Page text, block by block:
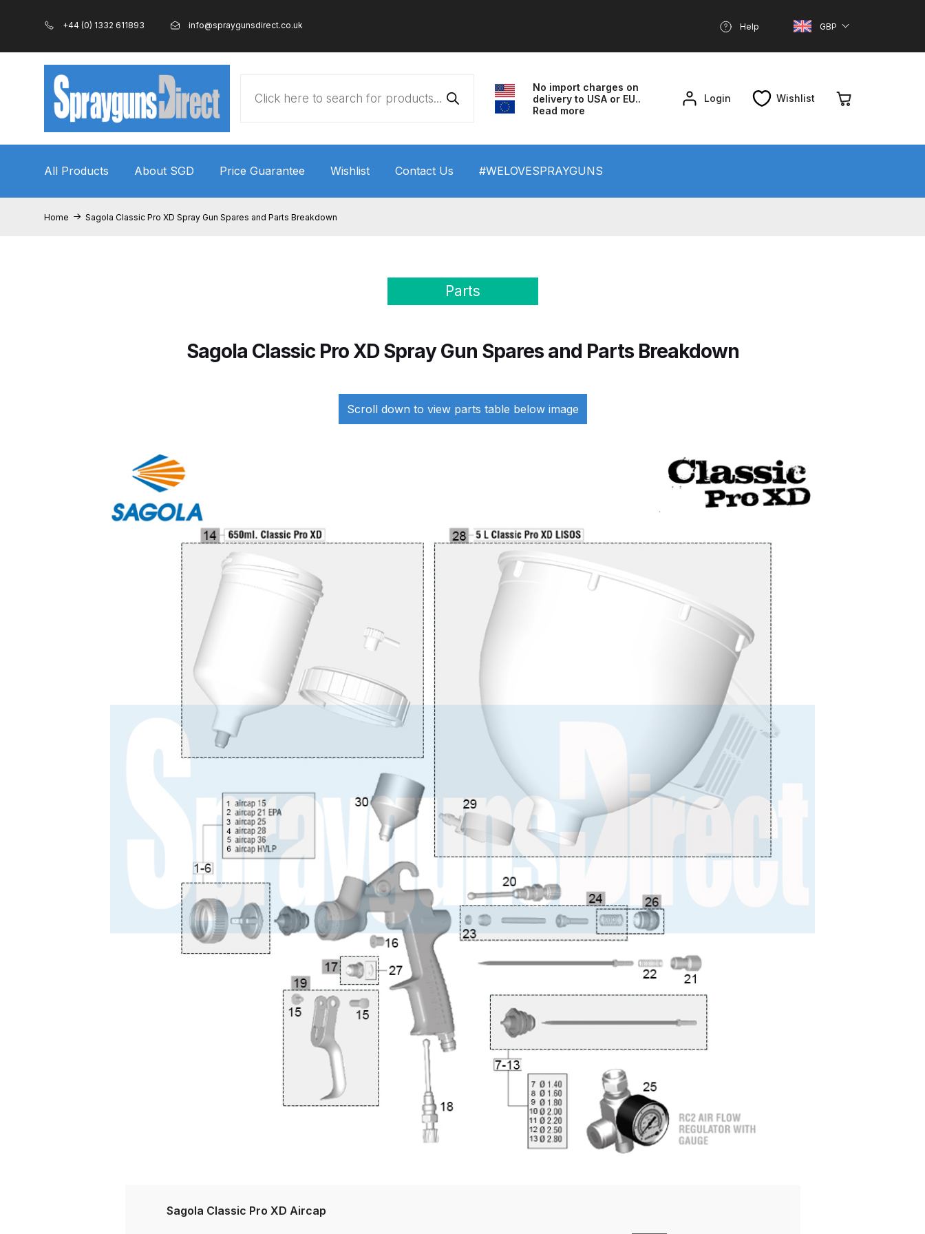
+44 (0) 1332 611893 info@spraygunsdirect.co.uk Help GBP
search
No import charges on
delivery to USA or EU..
Read more
Login Wishlist
All Products About SGD Price Guarantee Wishlist Contact Us #WELOVESPRAYGUNS
Home100% Genuine Quality Products 3M Gravity HVLP Spray Gun Performance System Spare Parts List and Parts Breakdown
ANi F1/N Super Spray Gun Spare Parts Breakdown
ANi F1/NS Gravity Spray Gun Spare Parts Breakdown ANi F160 S-SP Snake Edition Gravity Pressure-Assisted Spray Gun Spare Parts Breakdown
ANi F160 Snake Edition Pressure and Suction Spray Gun Spare Parts Breakdown ANi F160 Spray Gun Spare Parts Breakdown
ANi Hybrid Drying Gun with Heating System Spare Parts Breakdown ANi R150 Spray Gun **DISCONTINUED** Spare Parts Breakdown
ANi R160-Q Spray Gun Spare Parts Breakdown ANi Single Stage Filter Regulator Spare Parts Breakdown
ANi Skull Spray Gun Spare Parts Breakdown ANi TRONIC Click-To Digital Spray Gun Parts & Spares
Binks DeVilbiss GFG PRO Conventional Gravity Spray Gun Spare Parts Breakdown Binks DeVilbiss GTi PRO Lite Gravity Spray Gun Spare Parts Breakdown
Binks DeVilbiss GTi PRO Lite Pressure Spray Gun Spare Parts Breakdown Binks DeVilbiss GTi PRO Lite Suction Spray Gun Spare Parts Breakdown
Binks DeVilbiss JGA PRO Conventional Pressure Spray Gun Spare Parts Breakdown
Binks DeVilbiss JGA PRO Conventional Suction Spray Gun Spare Parts Breakdown Binks DeVilbiss PRi PRO Lite Gravity Spray Gun Spare Parts Breakdown
Binks DeVilbiss PRO Lite E Conventional Pressure Spray Gun Spare Parts Breakdown
Binks DeVilbiss SRi PRO Lite Micro Spot Repair Gravity Spray Gun Spare Parts Breakdown Checkout Compare Compare List
Dangerous Goods Shipping Delivery and Returns Deltalyo Sigma 6000 WB Spray Gun Spare Parts Breakdown
DeVilbiss Advance HD Conventional Spray Gun Spare Parts Breakdown *** DeVilbiss Advanced HD Spray Gun Spare Parts Breakdown ***
DeVilbiss Binks Pressure Feed Tank (83C-210-B) Spare Parts Breakdown DeVilbiss CVi Compact **DISCONTINUED** Spray Gun Spare Parts Breakdown
DeVilbiss DAGR Air Brush Spare Parts Breakdown DeVilbiss DV1 Basecoat Digital Spray Gun Spare Parts Breakdown
DeVilbiss DV1 Basecoat Non-Digital Spray Gun Spare Parts Breakdown DeVilbiss DV1 Digital Clearcoat Spray Gun Spare Parts Breakdown
DeVilbiss DV1 Non-Digital Clearcoat Spray Gun Spare Parts Breakdown DeVilbiss DV1S Smart Repair Spray Gun Spare Parts Breakdown
DeVilbiss DVFR 8 Filter Regulator Spare Parts Breakdown DeVilbiss DVX Gravity Spray Gun Spare Parts Breakdown
DeVilbiss DVX Pressure Spray Gun Spare Parts Breakdown DeVilbiss FLCF 1 Filter Spare Parts Breakdown DeVilbiss FLFR 1 Filter Spare Parts Breakdown
DeVilbiss FLG5 Budget Suction Solvent Spray Gun Spares and Parts Breakdown
DeVilbiss FLG5 Pressure Feed Spray Gun Spares and Parts Breakdown
Home Sagola Classic Pro XD Spray Gun Spares and Parts Breakdown
Parts
Sagola Classic Pro XD Spray Gun Spares and Parts Breakdown
Scroll down to view parts table below image
Sagola Classic Pro XD Aircap